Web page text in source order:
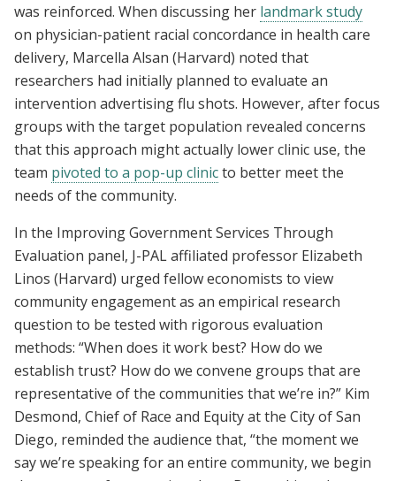
was reinforced. When discussing her landmark study
on physician-patient racial concordance in health care
delivery, Marcella Alsan (Harvard) noted that
researchers had initially planned to evaluate an
intervention advertising flu shots. However, after focus
groups with the target population revealed concerns
that this approach might actually lower clinic use, the
team pivoted to a pop-up clinicto better meet the
needs of the community.
In the Improving Government Services Through
Evaluation panel, J-PAL affiliated professor Elizabeth
Linos (Harvard) urged fellow economists to view
community engagement as an empirical research
question to be tested with rigorous evaluation
methods: “When does it work best? How do we
establish trust? How do we convene groups that are
representative of the communities that we’re in?” Kim
Desmond, Chief of Race and Equity at the City of San
Diego, reminded the audience that, “the moment we
say we’re speaking for an entire community, we begin